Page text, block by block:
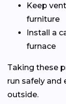
Keep
furniture
Install a
furnace
Taking these
run safely and
outside.